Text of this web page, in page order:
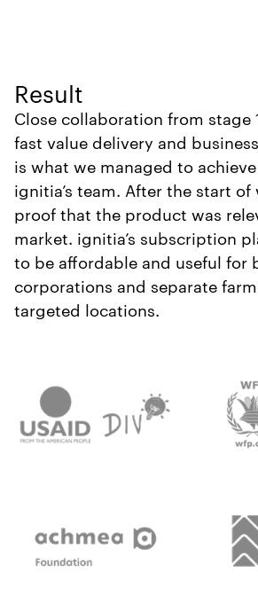
Result
Close collaboration from stage
fast value delivery and
is what we managed to
ignitia’s team. After the start
proof that the product was
market. ignitia’s subscription
to be affordable and useful for
corporations and separate
targeted locations.